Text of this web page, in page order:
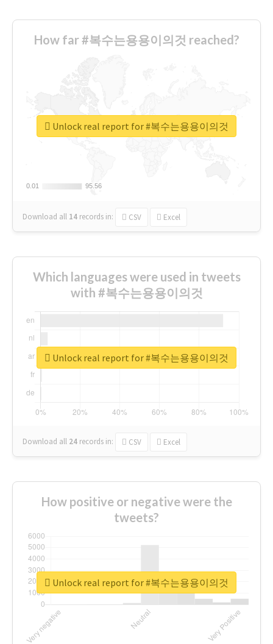
How far #복수는용용이의것 reached?
0.01
0.01 95.56
95.56
Download all 14 records in: CSV Excel
Unlock real report for #복수는용용이의것
Which languages were used in tweets
with #복수는용용이의것
Download all 24 records in: CSV Excel
Unlock real report for #복수는용용이의것
How positive or negative were the
tweets?
Unlock real report for #복수는용용이의것